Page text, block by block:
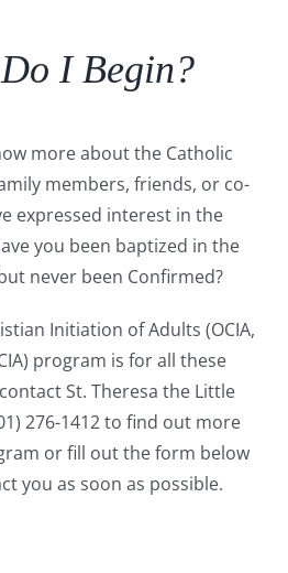
I Begin?
more about the Catholic
members, friends, or co-
expressed interest in the
you been baptized in the
never been Confirmed?
Initiation of Adults (OCIA,
program is for all these
St. Theresa the Little
276-1412 to find out more
or fill out the form below
you as soon as possible.